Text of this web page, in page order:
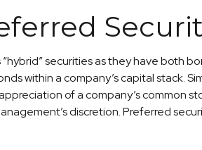
securities as they have both
within a company’s capital stack.
of a company’s common
discretion. Preferred